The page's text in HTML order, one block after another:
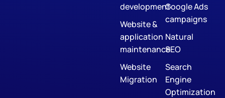
development
Website &
application
maintenance
Website
Migration
Google Ads
campaigns
Natural
SEO
Search
Engine
Optimization